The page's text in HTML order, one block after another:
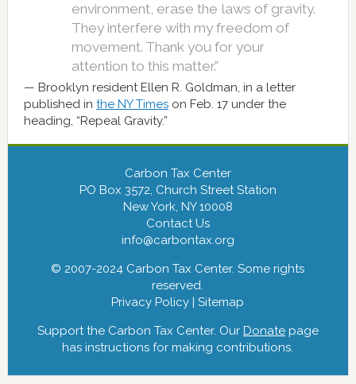
environment, erase the laws of gravity.
They interfere with my freedom of
movement. Thank you for your
attention to this matter.”
Brooklyn resident Ellen R. Goldman, in a letter
published in the NY Timeson Feb. 17 under the
heading, “Repeal Gravity.”
Carbon Tax Center
PO Box 3572, Church Street Station
New York, NY 10008
Contact Us
info@carbontax.org
© 2007-2024 Carbon Tax Center. Some rights
reserved.
Privacy Policy |Sitemap
Support the Carbon Tax Center. Our Donatepage
has instructions for making contributions.